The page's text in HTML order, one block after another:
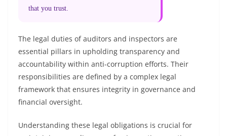
that you trust.
The legal duties of auditors and inspectors are
essential pillars in upholding transparency and
accountability within anti-corruption efforts. Their
responsibilities are defined by a complex legal
framework that ensures integrity in governance and
financial oversight.
Understanding these legal obligations is crucial for